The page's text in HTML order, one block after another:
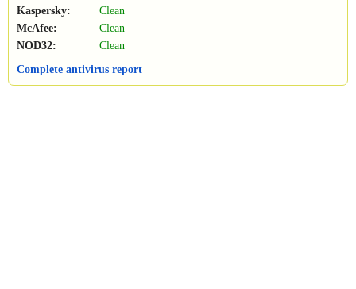
Kaspersky:
Clean
McAfee:
Clean
NOD32:
Clean
Complete antivirus report